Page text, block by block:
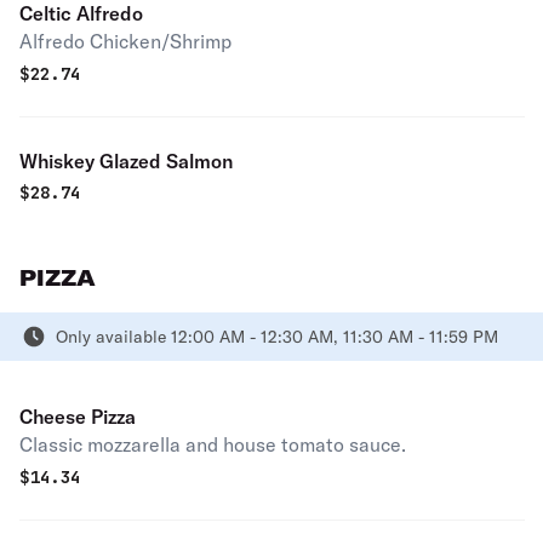
Celtic Alfredo
Alfredo Chicken/Shrimp
$22.74
Whiskey Glazed Salmon
$28.74
PIZZA
Only available 12:00 AM - 12:30 AM, 11:30 AM - 11:59 PM
Cheese Pizza
Classic mozzarella and house tomato sauce.
$14.34